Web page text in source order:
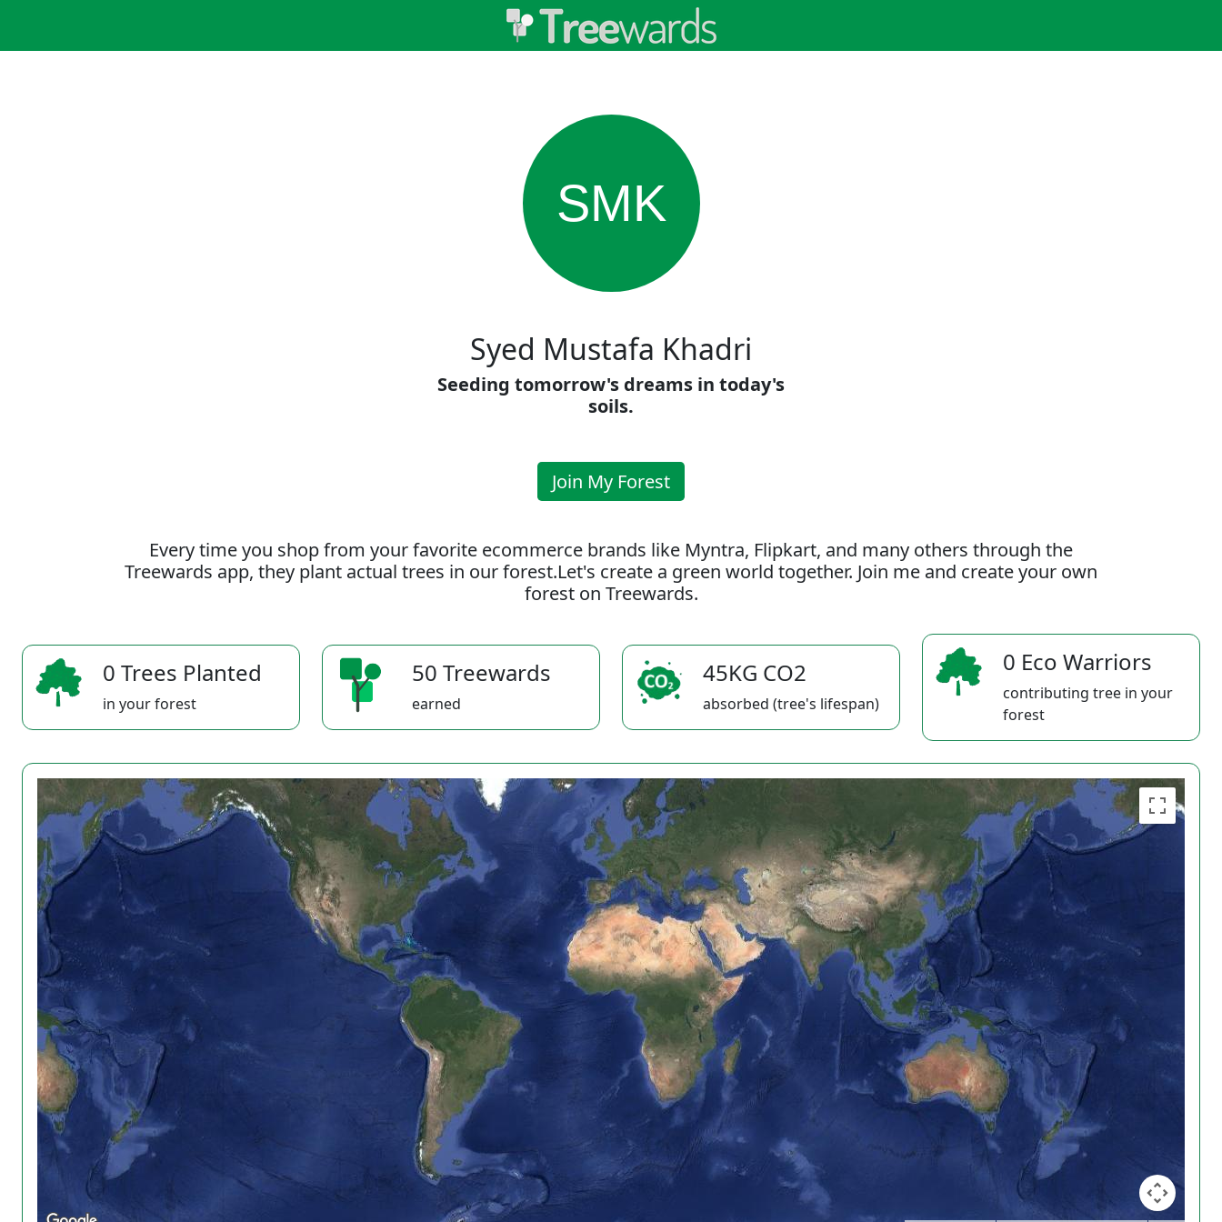
SMK
Syed Mustafa Khadri
Seeding tomorrow's dreams in today's
soils.
Join My Forest
Every time you shop from your favorite ecommerce brands like Myntra, Flipkart, and many others through the
Treewards app, they plant actual trees in our forest.Let's create a green world together. Join me and create your own
forest on Treewards.
0 Trees Planted
in your forest
50 Treewards
earned
45KG CO2
absorbed (tree's lifespan)
0 Eco Warriors
contributing tree in your
forest